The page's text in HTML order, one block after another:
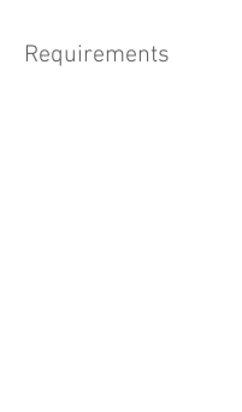
Requirements